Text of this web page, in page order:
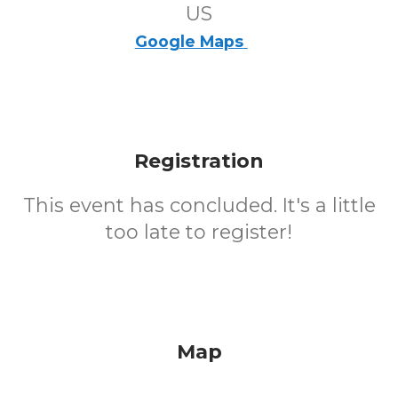
US
Google Maps
Registration
This event has concluded. It's a little
too late to register!
Map